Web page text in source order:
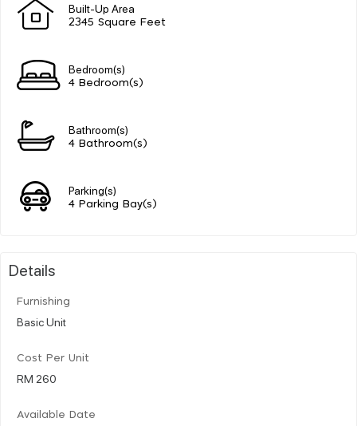
Built-Up Area
2345 Square Feet
Bedroom(s)
4 Bedroom(s)
Bathroom(s)
4 Bathroom(s)
Parking(s)
4 Parking Bay(s)
Details
Furnishing
Basic Unit
Cost Per Unit
RM 260
Available Date